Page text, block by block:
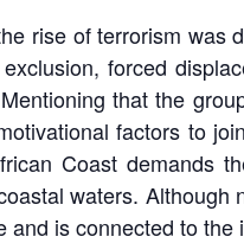
rise of terrorism was
forced
that the
factors to
Coast demands
waters. Although
and is connected to the